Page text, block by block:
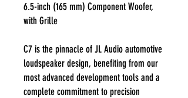
6.5-inch (165 mm) Component Woofer,
with Grille
C7 is the pinnacle of JL Audio automotive
loudspeaker design, benefiting from our
most advanced development tools and a
complete commitment to precision